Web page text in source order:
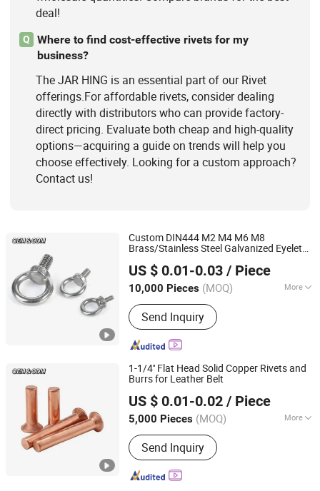
deal!
Q
Where to find cost-effective rivets for my
business?
The JAR HING is an essential part of our Rivet
offerings.For affordable rivets, consider dealing
directly with distributors who can provide factory-
direct pricing. Evaluate both cheap and high-quality
options—acquiring a guide on trends will help you
choose effectively. Looking for a custom approach?
Contact us!
Custom DIN444 M2 M4 M6 M8
Brass/Stainless Steel Galvanized Eyelet
US $ 0.01-0.03 / Piece
10,000 Pieces (MOQ) More
Material :Stainless Steel
Send Inquiry
JAR HING PRODUCTS CO., LTD
Jiangsu, China
Since 2020
1-1/4'' Flat Head Solid Copper Rivets and
Burrs for Leather Belt
US $ 0.01-0.02 / Piece
5,000 Pieces (MOQ) More
Main Products:Precision metal
products, Investment casting
equipment and relative materials
Send Inquiry
JAR HING PRODUCTS CO., LTD
Jiangsu, China
Since 2020